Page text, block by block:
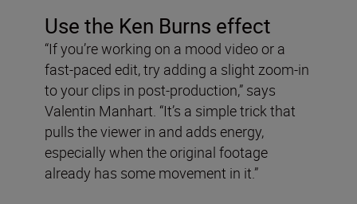
Use the Ken Burns effect
“If you’re working on a mood video or a
fast-paced edit, try adding a slight zoom-in
to your clips in post-production,” says
Valentin Manhart. “It’s a simple trick that
pulls the viewer in and adds energy,
especially when the original footage
already has some movement in it.”